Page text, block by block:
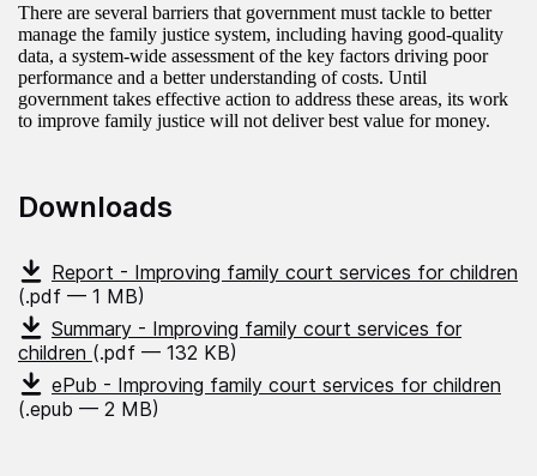
There are several barriers that government must tackle to better
manage the family justice system, including having good-quality
data, a system-wide assessment of the key factors driving poor
performance and a better understanding of costs. Until
government takes effective action to address these areas, its work
to improve family justice will not deliver best value for money.
Downloads
Report - Improving family court services for children
(.pdf — 1 MB)
Summary - Improving family court services for
children (.pdf — 132 KB)
ePub - Improving family court services for children
(.epub — 2 MB)